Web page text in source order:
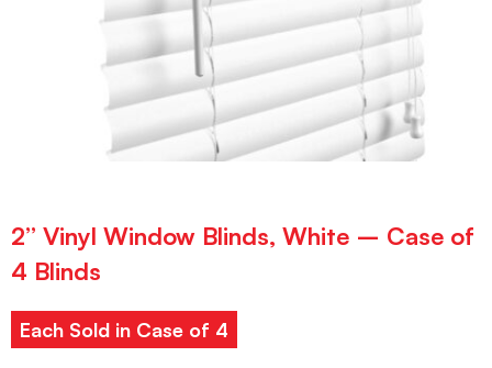
2” Vinyl Window Blinds, White – Case of
4 Blinds
Each Sold in Case of 4